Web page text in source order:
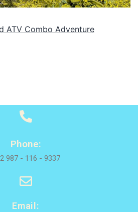
ATV Combo Adventure
Phone:
987 - 116 - 9337
Email: